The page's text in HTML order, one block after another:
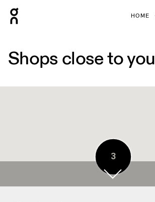
HOME
Shops close to you
3